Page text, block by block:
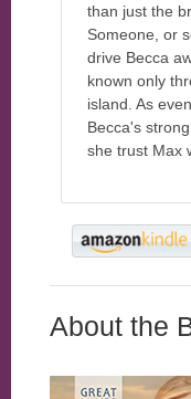
than just the
Someone, or
drive Becca
known only
island. As
Becca's
she trust Max
About the